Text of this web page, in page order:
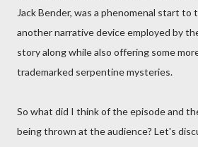
Jack Bender, was a phenomenal start
another narrative device employed by
story along while also offering some
trademarked serpentine mysteries.
So what did I think of the episode and
being thrown at the audience? Let's